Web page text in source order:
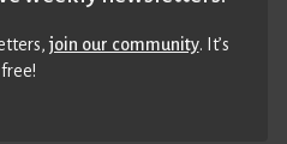
join our community. It’s
free!